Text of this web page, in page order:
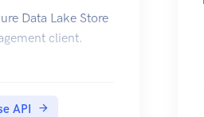
Data Lake Store
client.
API